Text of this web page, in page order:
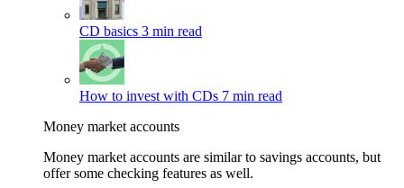
CD basics 3 min read
How to invest with CDs 7 min read
Money market accounts
Money market accounts are similar to savings accounts, but
offer some checking features as well.